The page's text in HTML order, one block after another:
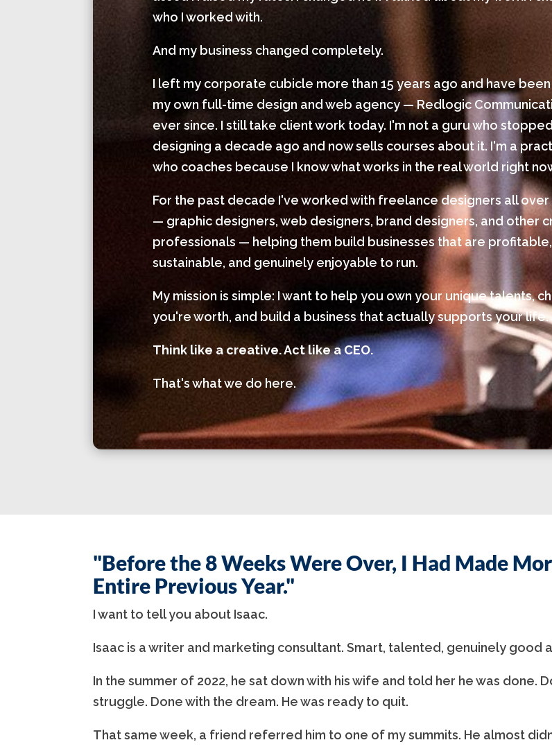
who I worked with.
And my business changed completely.
I left my corporate cubicle more than 15 years ago and have been
my own full-time design and web agency — Redlogic
ever since. I still take client work today. I'm not a guru who stopped
designing a decade ago and now sells courses about it. I'm a
who coaches because I know what works in the real world right
For the past decade I've worked with freelance designers all
— graphic designers, web designers, brand designers, and other
professionals — helping them build businesses that are profitable,
sustainable, and genuinely enjoyable to run.
My mission is simple: I want to help you own your unique talents,
you're worth, and build a business that actually supports your life.
Think like a creative. Act like a CEO.
That's what we do here.
"Before the 8 Weeks Were Over, I Had Made
Entire Previous Year."
I want to tell you about Isaac.
Isaac is a writer and marketing consultant. Smart, talented, genuinely good
In the summer of 2022, he sat down with his wife and told her he was done.
struggle. Done with the dream. He was ready to quit.
That same week, a friend referred him to one of my summits. He almost